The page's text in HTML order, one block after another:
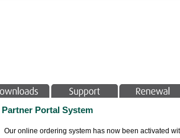
Partner Portal System
Our online ordering system has now been activated